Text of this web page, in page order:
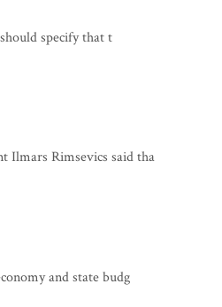
specify that t
Ilmars Rimsevics said tha
and state budg